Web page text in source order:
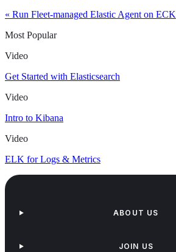
« Run Fleet-managed Elastic Agent on ECK
Most Popular
Video
Get Started with Elasticsearch
Video
Intro to Kibana
Video
ELK for Logs & Metrics
ABOUT US
JOIN US